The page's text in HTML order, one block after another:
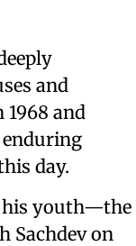
and
and
enduring
day.
his youth—the
Sachdev on